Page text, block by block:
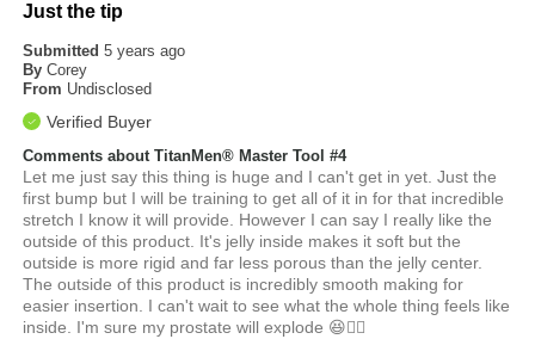
Just the tip
Submitted5 years ago
By Corey
From Undisclosed
Verified Buyer
Comments about TitanMen® Master Tool #4
Let me just say this thing is huge and I can't get in yet. Just the
first bump but I will be training to get all of it in for that incredible
stretch I know it will provide. However I can say I really like the
outside of this product. It's jelly inside makes it soft but the
outside is more rigid and far less porous than the jelly center.
The outside of this product is incredibly smooth making for
easier insertion. I can't wait to see what the whole thing feels like
inside. I'm sure my prostate will explode 😆✌🏾